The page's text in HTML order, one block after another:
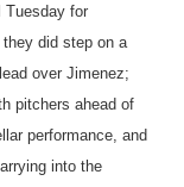
Tuesday for
did step on a
over Jimenez;
pitchers ahead of
performance, and
into the